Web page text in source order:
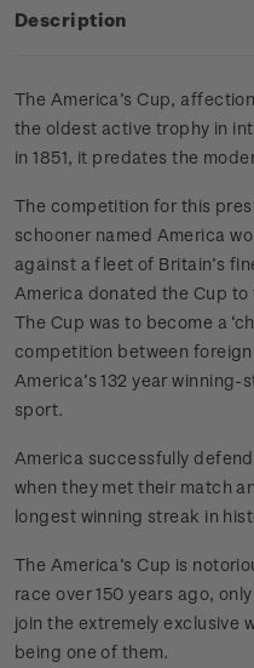
Description
The America’s Cup,
the oldest active trophy in
in 1851, it predates the
The competition for this
schooner named America
against a fleet of Britain’s
America donated the Cup to
The Cup was to become a
competition between
America’s 132 year
sport.
America successfully
when they met their match
longest winning streak in
The America’s Cup is
race over 150 years ago,
join the extremely exclusive
being one of them.